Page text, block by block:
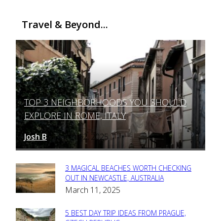
Travel & Beyond...
Section
Heading
TOP 3 NEIGHBORHOODS YOU SHOULD
EXPLORE IN ROME, ITALY
Josh B - March 12, 2025
Section
Heading
3 MAGICAL BEACHES WORTH CHECKING
OUT IN NEWCASTLE, AUSTRALIA
March 11, 2025
5 BEST DAY TRIP IDEAS FROM PRAGUE,